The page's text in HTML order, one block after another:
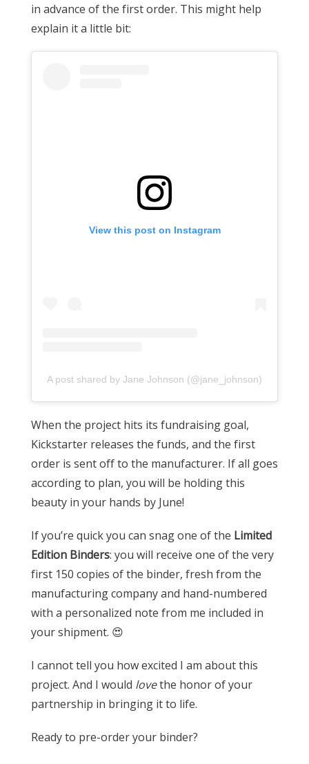
in advance of the first order. This might help
explain it a little bit:
View this post on Instagram
A post shared by Jane Johnson (@jane_johnson)
When the project hits its fundraising goal,
Kickstarter releases the funds, and the first
order is sent off to the manufacturer. If all goes
according to plan, you will be holding this
beauty in your hands by June!
If you’re quick you can snag one of the Limited
Edition Binders: you will receive one of the very
first 150 copies of the binder, fresh from the
manufacturing company and hand-numbered
with a personalized note from me included in
your shipment. 😍
I cannot tell you how excited I am about this
project. And I would lovethe honor of your
partnership in bringing it to life.
Ready to pre-order your binder?